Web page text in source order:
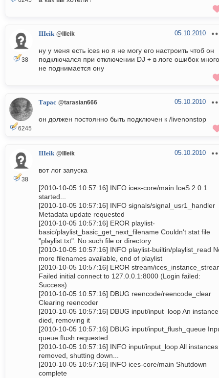
38
IIIeik @IIIeik 05.10.2010
ну у меня есть ices но я не могу его настроить чтоб он
подключался при отключении DJ + в логе ошибок
не поднимается ону
6245
Тарас @tarasian666 05.10.2010
он должен постоянно быть подключен к /livenonstop
38
IIIeik @IIIeik 05.10.2010
вот лог запуска
[2010-10-05 10:57:16] INFO ices-core/main IceS 2.0.1
started...
[2010-10-05 10:57:16] INFO signals/signal_usr1_handler
Metadata update requested
[2010-10-05 10:57:16] EROR playlist-
basic/playlist_basic_get_next_filename Couldn't stat file
"playlist.txt": No such file or directory
[2010-10-05 10:57:16] INFO playlist-builtin/playlist_read
more filenames available, end of playlist
[2010-10-05 10:57:16] EROR stream/
Failed initial connect to 127.0.0.1:8000 (Login failed:
Success)
[2010-10-05 10:57:16] DBUG reencode/reencode_clear
Clearing reencoder
[2010-10-05 10:57:16] DBUG input/input_loop An instance
died, removing it
[2010-10-05 10:57:16] DBUG input/input_flush_queue
queue flush requested
[2010-10-05 10:57:16] INFO input/input_loop All instances
removed, shutting down...
[2010-10-05 10:57:16] INFO ices-core/main Shutdown
complete